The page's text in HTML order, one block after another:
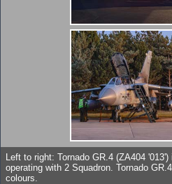
Left to right: Tornado GR.4 (ZA404
operating with 2 Squadron. Tornado
colours.